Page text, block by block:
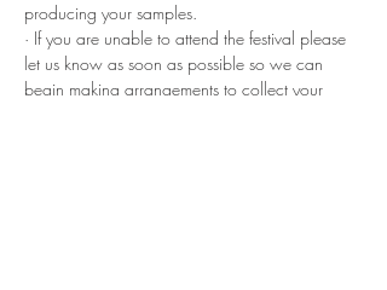
producing your samples.
· If you are unable to attend the festival please
let us know as soon as possible so we can
begin making arrangements to collect your